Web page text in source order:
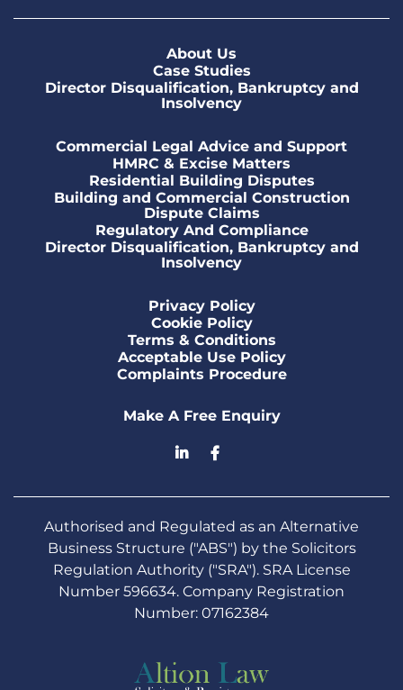
About Us
Case Studies
Director Disqualification, Bankruptcy and
Insolvency
Commercial Legal Advice and Support
HMRC & Excise Matters
Residential Building Disputes
Building and Commercial Construction
Dispute Claims
Regulatory And Compliance
Director Disqualification, Bankruptcy and
Insolvency
Privacy Policy
Cookie Policy
Terms & Conditions
Acceptable Use Policy
Complaints Procedure
Make A Free Enquiry
Authorised and Regulated as an Alternative
Business Structure ("ABS") by the Solicitors
Regulation Authority ("SRA"). SRA License
Number 596634. Company Registration
Number: 07162384